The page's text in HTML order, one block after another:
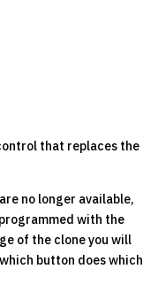
that replaces the
no longer available,
with the
of the clone you will
button does which